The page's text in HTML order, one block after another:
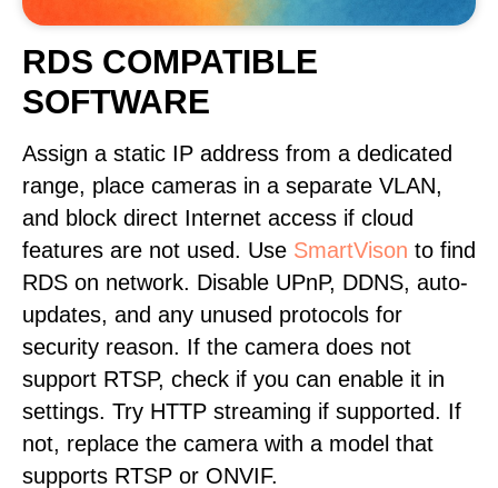
RDS COMPATIBLE
SOFTWARE
Assign a static IP address from a dedicated
range, place cameras in a separate VLAN,
and block direct Internet access if cloud
features are not used. Use SmartVison to find
RDS on network. Disable UPnP, DDNS, auto-
updates, and any unused protocols for
security reason. If the camera does not
support RTSP, check if you can enable it in
settings. Try HTTP streaming if supported. If
not, replace the camera with a model that
supports RTSP or ONVIF.